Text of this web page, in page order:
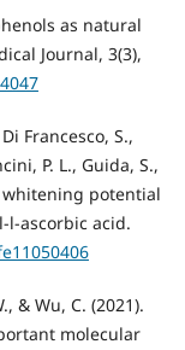
as natural
Journal, 3(3),
Francesco, S.,
P. L., Guida, S.,
whitening potential
l-ascorbic acid.
& Wu, C. (2021).
molecular